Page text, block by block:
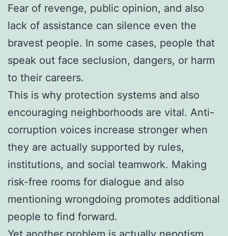
Fear of revenge, public opinion, and also
lack of assistance can silence even the
bravest people. In some cases, people that
speak out face seclusion, dangers, or harm
to their careers.
This is why protection systems and also
encouraging neighborhoods are vital. Anti-
corruption voices increase stronger when
they are actually supported by rules,
institutions, and social teamwork. Making
risk-free rooms for dialogue and also
mentioning wrongdoing promotes additional
people to find forward.